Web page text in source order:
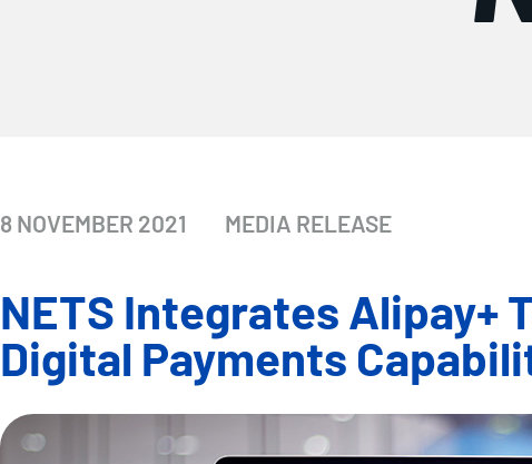
8 NOVEMBER 2021 MEDIA RELEASE
NETS Integrates Alipay+
Digital Payments